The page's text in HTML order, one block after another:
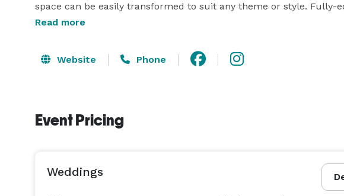
space can be easily transformed to suit any theme or style. Fully-
available for you and your loved one to prepare for the big day.
event can flow easily from ceremony to reception, with no need to
everything goes perfectly on the day. The property is fully
Read more
Website Phone
Event Pricing
Weddings